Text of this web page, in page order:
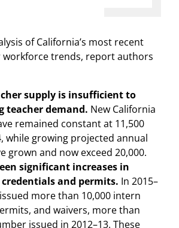
of California’s most recent
workforce trends, report authors
supply is insufficient to
teacher demand. New California
remained constant at 11,500
while growing projected annual
grown and now exceed 20,000.
significant increases in
and permits. In 2015–
more than 10,000 intern
and waivers, more than
issued in 2012–13. These